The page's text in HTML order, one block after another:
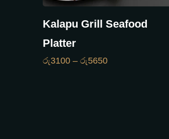
Kalapu Grill Seafood
Platter
රු3100 – රු5650